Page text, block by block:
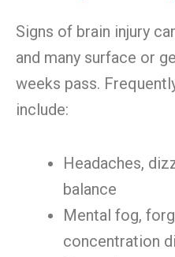
Signs of brain injury
and many surface or
weeks pass.
include:
Headaches,
balance
Mental fog,
concentration